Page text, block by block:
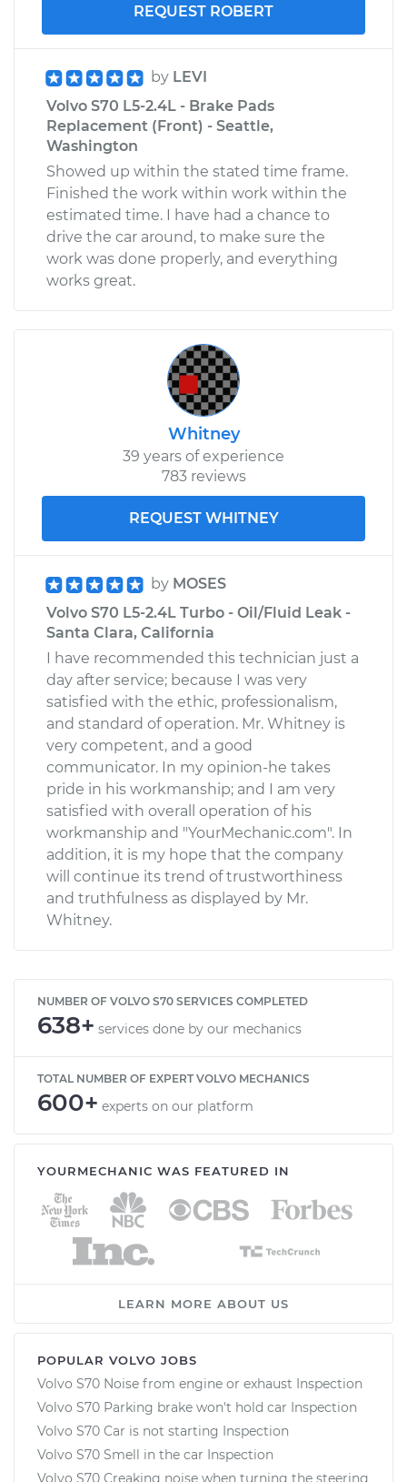
REQUEST ROBERT
by LEVI
Volvo S70 L5-2.4L - Brake Pads
Replacement (Front) - Seattle,
Washington
Showed up within the stated time frame.
Finished the work within work within the
estimated time. I have had a chance to
drive the car around, to make sure the
work was done properly, and everything
works great.
Whitney
39 years of experience
783 reviews
REQUEST WHITNEY
by MOSES
Volvo S70 L5-2.4L Turbo - Oil/Fluid Leak -
Santa Clara, California
I have recommended this technician just a
day after service; because I was very
satisfied with the ethic, professionalism,
and standard of operation. Mr. Whitney is
very competent, and a good
communicator. In my opinion-he takes
pride in his workmanship; and I am very
satisfied with overall operation of his
workmanship and "YourMechanic.com". In
addition, it is my hope that the company
will continue its trend of trustworthiness
and truthfulness as displayed by Mr.
Whitney.
NUMBER OF VOLVO S70 SERVICES COMPLETED
638+ services done by our mechanics
TOTAL NUMBER OF EXPERT VOLVO MECHANICS
600+ experts on our platform
YOURMECHANIC WAS FEATURED IN
LEARN MORE ABOUT US
POPULAR VOLVO JOBS
Volvo S70 Noise from engine or exhaust Inspection
Volvo S70 Parking brake won't hold car Inspection
Volvo S70 Car is not starting Inspection
Volvo S70 Smell in the car Inspection
Volvo S70 Creaking noise when turning the steering